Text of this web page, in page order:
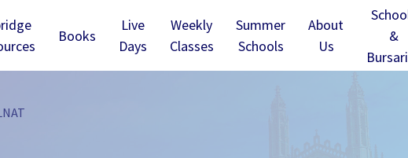
Books
Live
Days
Weekly
Classes
Summer
Schools
About
Us
&